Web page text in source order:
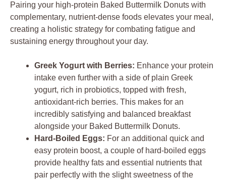
Pairing your high-protein Baked Buttermilk Donuts with
complementary, nutrient-dense foods elevates your meal,
creating a holistic strategy for combating fatigue and
sustaining energy throughout your day.
Greek Yogurt with Berries: Enhance your protein
intake even further with a side of plain Greek
yogurt, rich in probiotics, topped with fresh,
antioxidant-rich berries. This makes for an
incredibly satisfying and balanced breakfast
alongside your Baked Buttermilk Donuts.
Hard-Boiled Eggs: For an additional quick and
easy protein boost, a couple of hard-boiled eggs
provide healthy fats and essential nutrients that
pair perfectly with the slight sweetness of the